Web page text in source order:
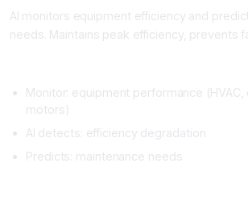
AI monitors equipment efficiency and
needs. Maintains peak efficiency, prevents
Monitor: equipment performance (HVAC,
motors)
AI detects: efficiency degradation
Predicts: maintenance needs